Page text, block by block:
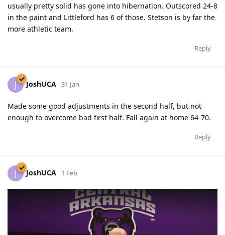
usually pretty solid has gone into hibernation. Outscored 24-8
in the paint and Littleford has 6 of those. Stetson is by far the
more athletic team.
Reply
J JoshUCA 31 Jan
Made some good adjustments in the second half, but not
enough to overcome bad first half. Fall again at home 64-70.
Reply
J JoshUCA 1 Feb